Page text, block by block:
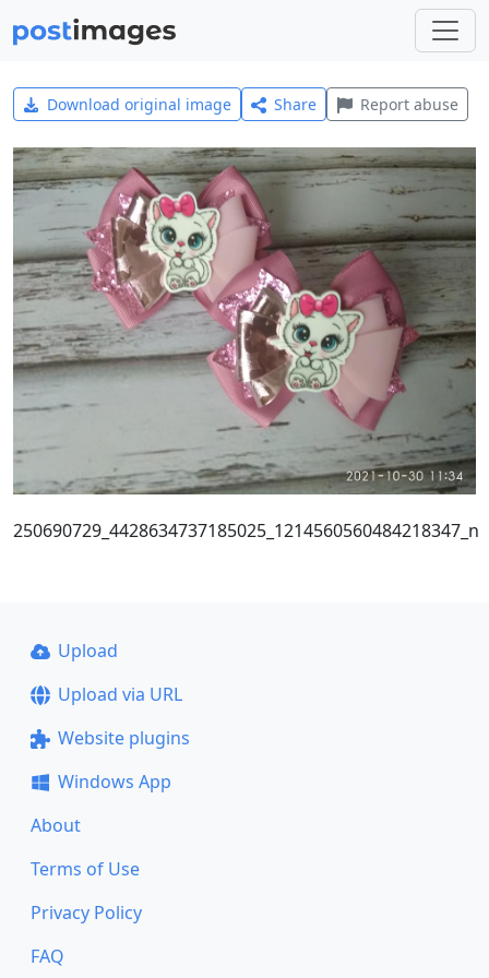
Download original image Share Report abuse
250690729_4428634737185025_1214560560484218347_n
Upload
Upload via URL
Website plugins
Windows App
About
Terms of Use
Privacy Policy
FAQ